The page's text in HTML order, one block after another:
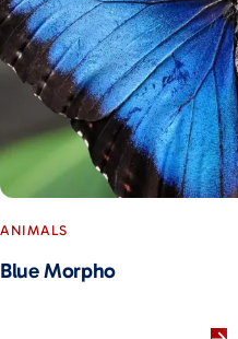
ANIMALS
Blue Morpho